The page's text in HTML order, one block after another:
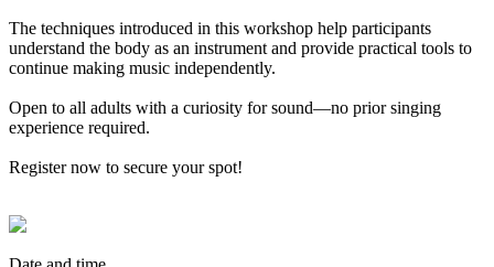
The techniques introduced in this workshop help participants
understand the body as an instrument and provide practical tools to
continue making music independently.
Open to all adults with a curiosity for sound—no prior singing
experience required.
Register now to secure your spot!